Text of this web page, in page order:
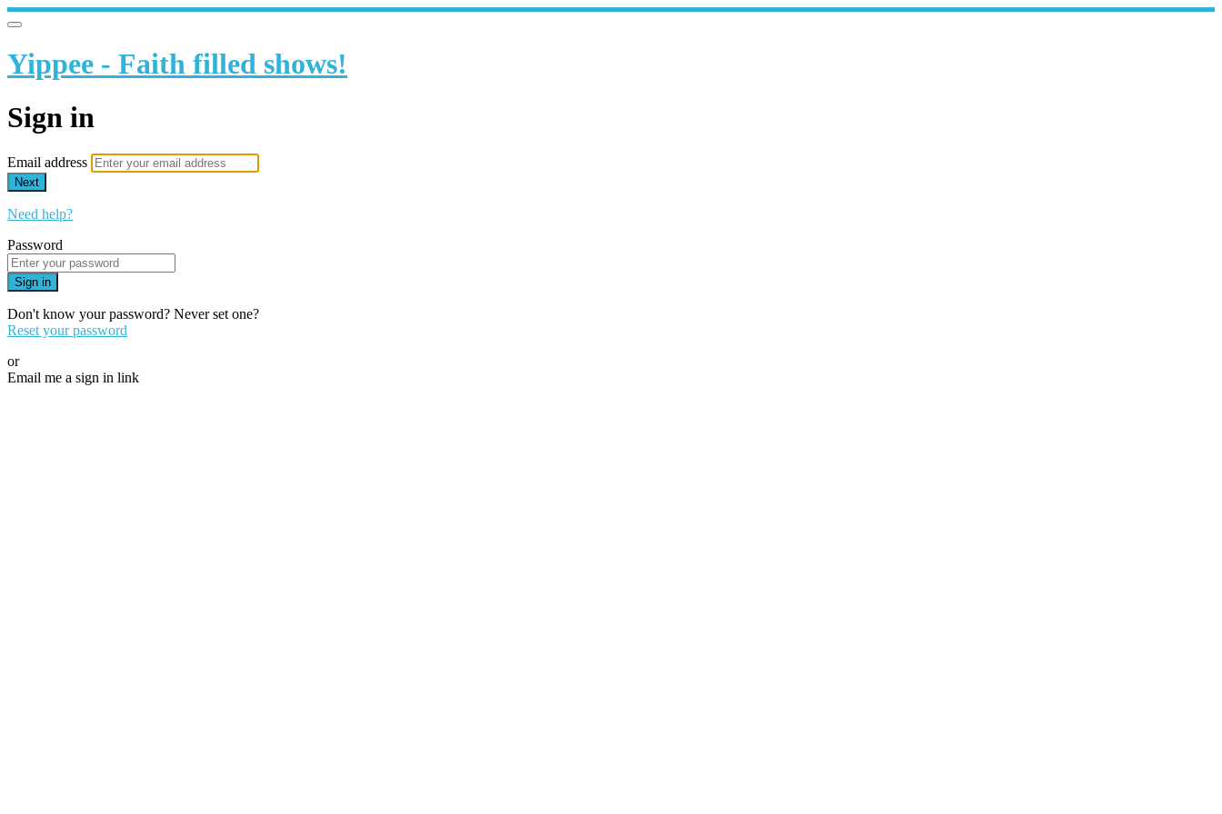
Yippee - Faith filled shows!
Sign in
Email address
Next
Need help?
Password
Sign in
Don't know your password? Never set one?
Reset your password
or
Email me a sign in link